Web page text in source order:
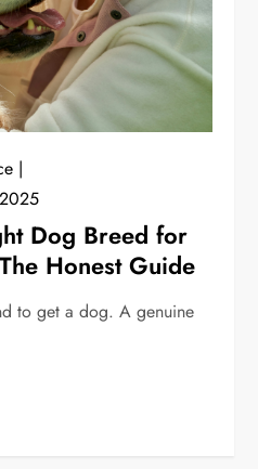
Dog Breed for
Honest Guide
to get a dog. A genuine